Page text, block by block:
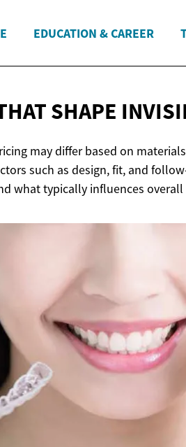
EDUCATION & CAREER
SHAPE
may differ based on
such as design, fit, and
what typically influences overall